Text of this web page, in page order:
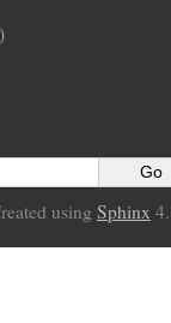
using Sphinx